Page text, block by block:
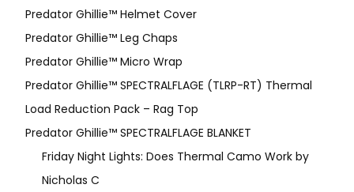
Predator Ghillie™ Helmet Cover
Predator Ghillie™ Leg Chaps
Predator Ghillie™ Micro Wrap
Predator Ghillie™ SPECTRALFLAGE (TLRP-RT) Thermal
Load Reduction Pack – Rag Top
Predator Ghillie™ SPECTRALFLAGE BLANKET
Friday Night Lights: Does Thermal Camo Work by
Nicholas C